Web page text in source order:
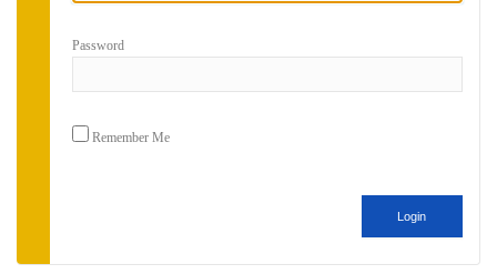
Password
Remember Me